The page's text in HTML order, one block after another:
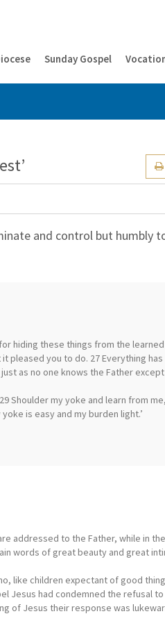
Sunday Gospel
and control but humbly
hiding these things from the learned
pleased you to do. 27 Everything has
as no one knows the Father except
Shoulder my yoke and learn from me,
is easy and my burden light.’
addressed to the Father, while in the
words of great beauty and great
like children expectant of good
Jesus had condemned the refusal
of Jesus their response was